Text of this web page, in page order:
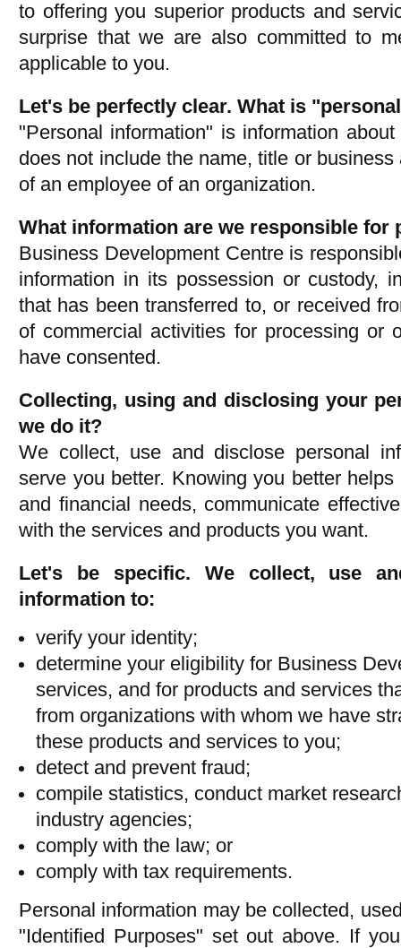
to offering you superior products and
surprise that we are also committed to
applicable to you.
Let's be perfectly clear. What is
"Personal information" is information
does not include the name, title or
of an employee of an organization.
What information are we responsible for
Business Development Centre is
information in its possession or custody,
that has been transferred to, or received
of commercial activities for processing or
have consented.
Collecting, using and disclosing your
we do it?
We collect, use and disclose personal
serve you better. Knowing you better
and financial needs, communicate
with the services and products you want.
Let's be specific. We collect, use
information to:
verify your identity;
determine your eligibility for Business
services, and for products and services
from organizations with whom we have
these products and services to you;
detect and prevent fraud;
compile statistics, conduct market
industry agencies;
comply with the law; or
comply with tax requirements.
Personal information may be collected,
"Identified Purposes" set out above. If